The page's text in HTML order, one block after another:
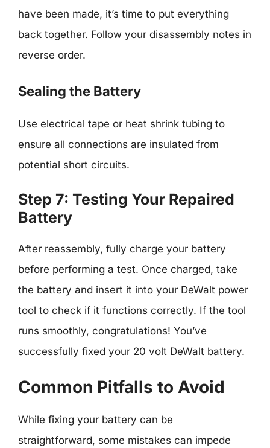
have been made, it’s time to put everything
back together. Follow your disassembly notes in
reverse order.
Sealing the Battery
Use electrical tape or heat shrink tubing to
ensure all connections are insulated from
potential short circuits.
Step 7: Testing Your Repaired
Battery
After reassembly, fully charge your battery
before performing a test. Once charged, take
the battery and insert it into your DeWalt power
tool to check if it functions correctly. If the tool
runs smoothly, congratulations! You’ve
successfully fixed your 20 volt DeWalt battery.
Common Pitfalls to Avoid
While fixing your battery can be
straightforward, some mistakes can impede